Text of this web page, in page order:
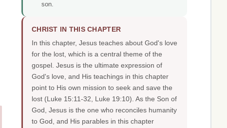
son.
CHRIST IN THIS CHAPTER
In this chapter, Jesus teaches about God's love
for the lost, which is a central theme of the
gospel. Jesus is the ultimate expression of
God's love, and His teachings in this chapter
point to His own mission to seek and save the
lost (Luke 15:11-32, Luke 19:10). As the Son of
God, Jesus is the one who reconciles humanity
to God, and His parables in this chapter